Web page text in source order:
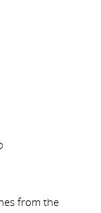
from the